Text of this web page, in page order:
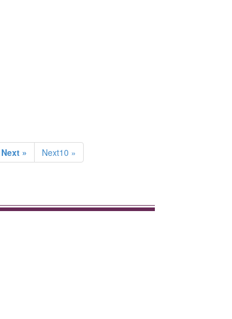
Next » Next10 »